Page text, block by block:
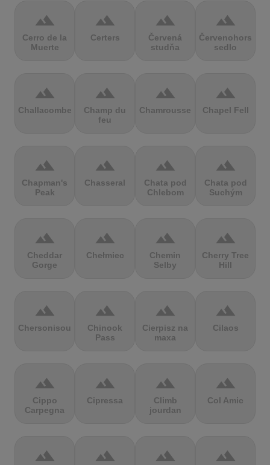
terrain
Cerro de la
Muerte
terrain
Certers
terrain
Červená
studňa
terrain
Červenohorské
sedlo
terrain
Challacombe
terrain
Champ du
feu
terrain
Chamrousse
terrain
Chapel Fell
terrain
Chapman's
Peak
terrain
Chasseral
terrain
Chata pod
Chlebom
terrain
Chata pod
Suchým
terrain
Cheddar
Gorge
terrain
Chełmiec
terrain
Chemin
Selby
terrain
Cherry Tree
Hill
terrain
Chersonisou
terrain
Chinook
Pass
terrain
Cierpisz na
maxa
terrain
Cilaos
terrain
Cippo
Carpegna
terrain
Cipressa
terrain
Climb
jourdan
terrain
Col Amic
terrain terrain terrain terrain